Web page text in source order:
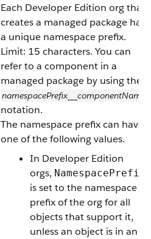
Each Developer Edition org that
creates a managed package has
a unique namespace prefix.
Limit: 15 characters. You can
refer to a component in a
managed package by using the
namespacePrefix componentName
notation.
The namespace prefix can have
one of the following values.
In Developer Edition
orgs, NamespacePrefix
is set to the namespace
prefix of the org for all
objects that support it,
unless an object is in an